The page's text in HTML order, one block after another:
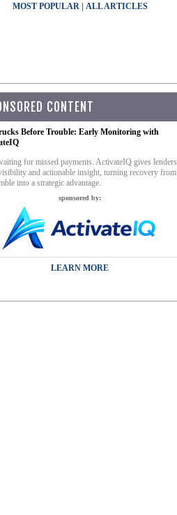
MOST POPULAR| ALL ARTICLES
CONTENT
Before Trouble: Early Monitoring with
for missed payments. ActivateIQ gives lenders
and actionable insight, turning recovery from
into a strategic advantage.
sponsored by:
LEARN MORE